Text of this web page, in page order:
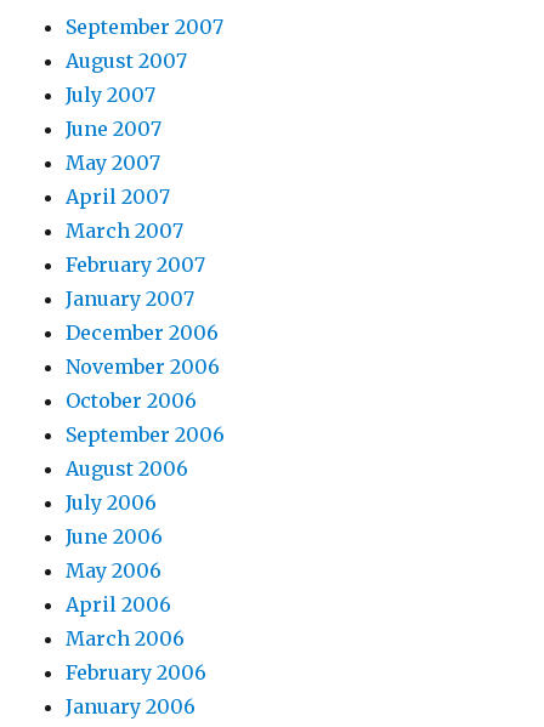
September 2007
August 2007
July 2007
June 2007
May 2007
April 2007
March 2007
February 2007
January 2007
December 2006
November 2006
October 2006
September 2006
August 2006
July 2006
June 2006
May 2006
April 2006
March 2006
February 2006
January 2006